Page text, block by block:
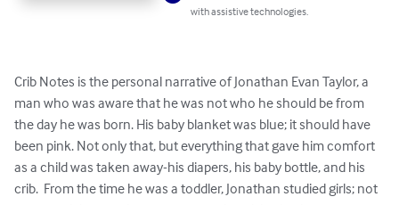
with assistive technologies.
Crib Notes is the personal narrative of Jonathan Evan Taylor, a
man who was aware that he was not who he should be from
the day he was born. His baby blanket was blue; it should have
been pink. Not only that, but everything that gave him comfort
as a child was taken away-his diapers, his baby bottle, and his
crib.  From the time he was a toddler, Jonathan studied girls; not